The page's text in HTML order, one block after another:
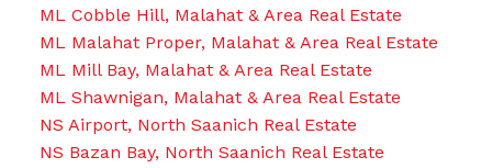
ML Cobble Hill, Malahat & Area Real Estate
ML Malahat Proper, Malahat & Area Real Estate
ML Mill Bay, Malahat & Area Real Estate
ML Shawnigan, Malahat & Area Real Estate
NS Airport, North Saanich Real Estate
NS Bazan Bay, North Saanich Real Estate